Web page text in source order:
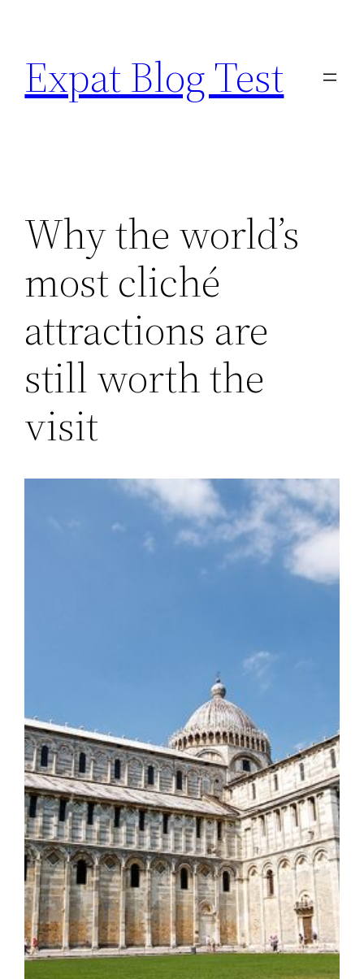
content
Expat Blog Test
Why the world’s
most cliché
attractions are
still worth the
visit